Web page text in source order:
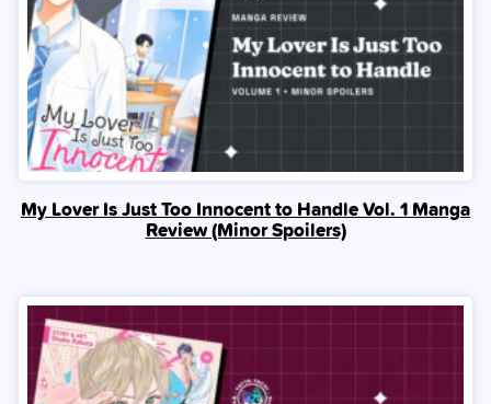
My Lover Is Just Too Innocent to Handle Vol. 1 Manga
Review (Minor Spoilers)